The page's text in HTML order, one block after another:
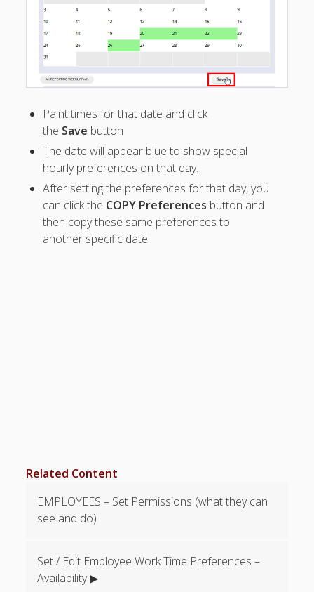
Differentiate
types of
Time Off?
Set Cannot
Timestamp
not
showing?
Time Off
Track
Paint times for that date and click
the Save button
The date will appear blue to show special
hourly preferences on that day.
After setting the preferences for that day, you
can click the COPY Preferences button and
then copy these same preferences to
another specific date.
Related Content
EMPLOYEES – Set Permissions (what they can
see and do)
Set / Edit Employee Work Time Preferences –
Availability ▶